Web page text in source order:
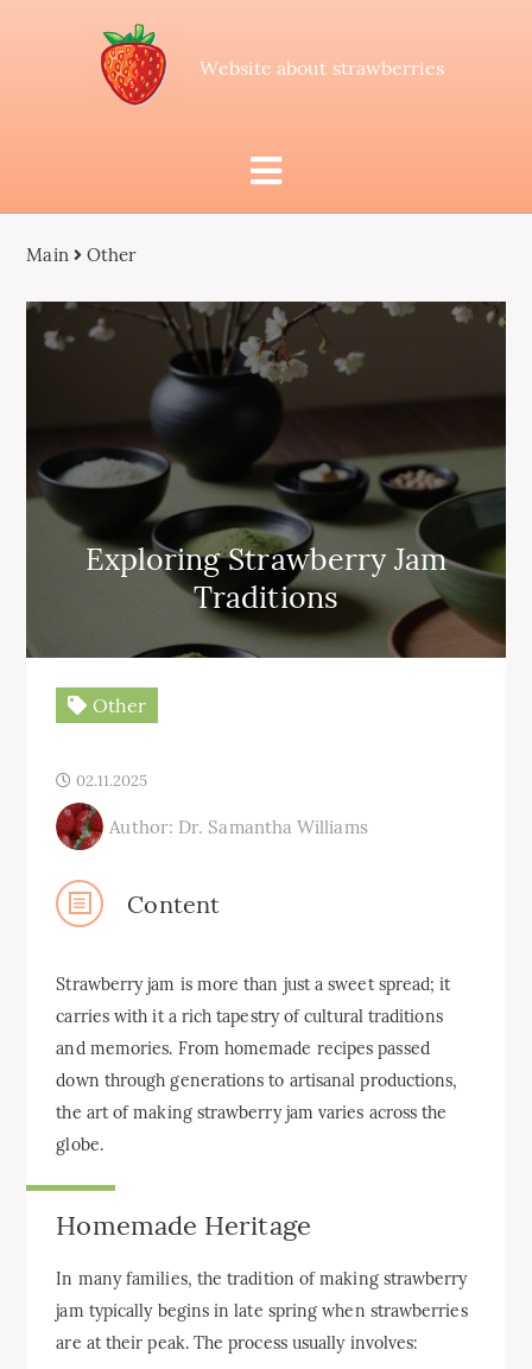
Website about strawberries
Main Other
Exploring Strawberry Jam
Traditions
Other
02.11.2025
Author: Dr. Samantha Williams
Content
Strawberry jam is more than just a sweet spread; it
carries with it a rich tapestry of cultural traditions
and memories. From homemade recipes passed
down through generations to artisanal productions,
the art of making strawberry jam varies across the
globe.
Homemade Heritage
In many families, the tradition of making strawberry
jam typically begins in late spring when strawberries
are at their peak. The process usually involves: